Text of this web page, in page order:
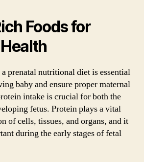
Foods for
prenatal nutritional diet is essential
baby and ensure proper maternal
intake is crucial for both the
fetus. Protein plays a vital
of cells, tissues, and organs, and it
during the early stages of fetal